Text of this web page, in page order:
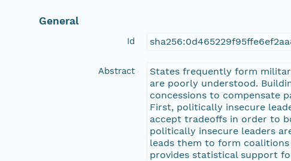
General
Id
Abstract
States frequently form
are poorly understood.
concessions to compensate
First, politically insecure
accept tradeoffs in order to
politically insecure leaders
leads them to form coalitions
provides statistical support